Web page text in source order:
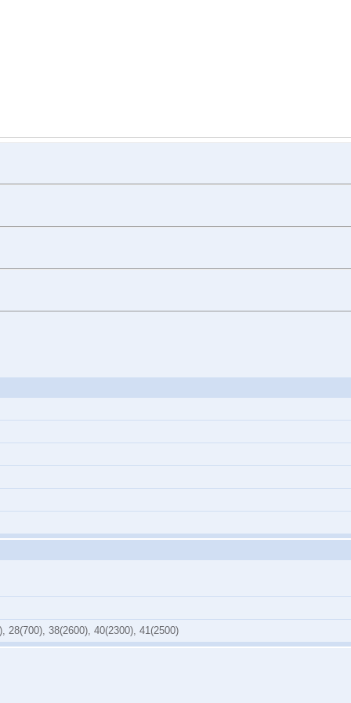
28(700), 38(2600), 40(2300), 41(2500)